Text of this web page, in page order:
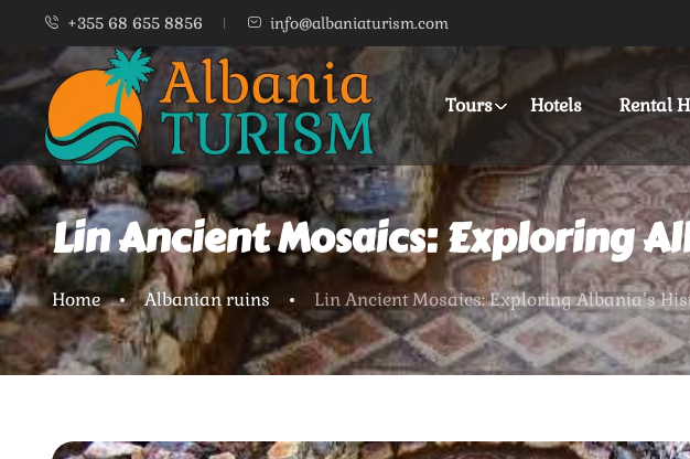
+355 68 655 8856 info@albaniaturism.com
Tours Hotels Rental
Lin Ancient Mosaics: Exploring
Home Albanian ruins Lin Ancient Mosaics: Exploring Albania’s